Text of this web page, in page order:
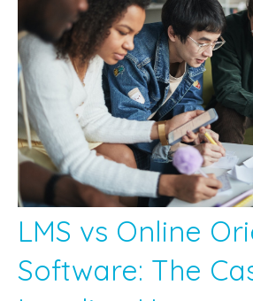
LMS vs Online
Software: The